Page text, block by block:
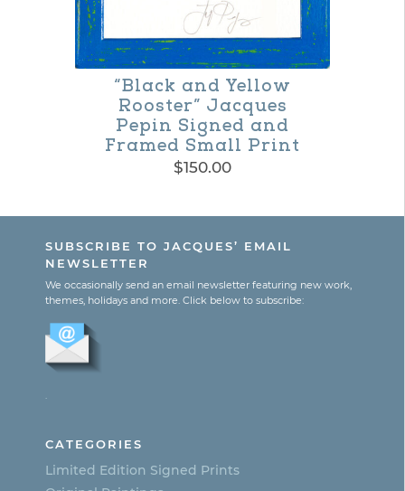
product
“Black and Yellow
Rooster” Jacques
Pepin Signed and
Framed Small Print
$150.00
SUBSCRIBE TO JACQUES’ EMAIL
NEWSLETTER
We occasionally send an email newsletter featuring new work,
themes, holidays and more. Click below to subscribe:
CATEGORIES
Limited Edition Signed Prints